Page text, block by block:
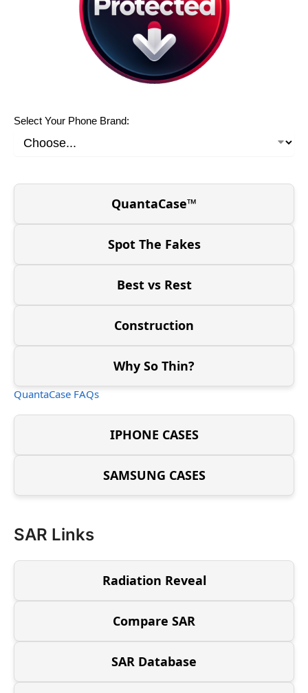
Select Your Phone Brand:
QuantaCase™
Spot The Fakes
Best vs Rest
Construction
Why So Thin?
QuantaCase FAQs
IPHONE CASES
SAMSUNG CASES
SAR Links
Radiation Reveal
Compare SAR
SAR Database